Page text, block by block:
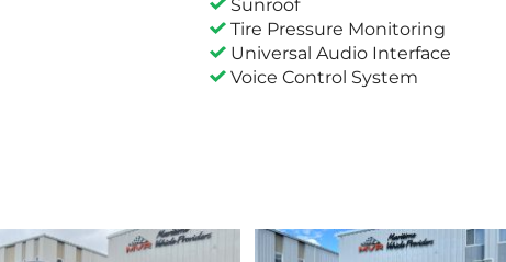
Tire Pressure Monitoring
Universal Audio Interface
Voice Control System